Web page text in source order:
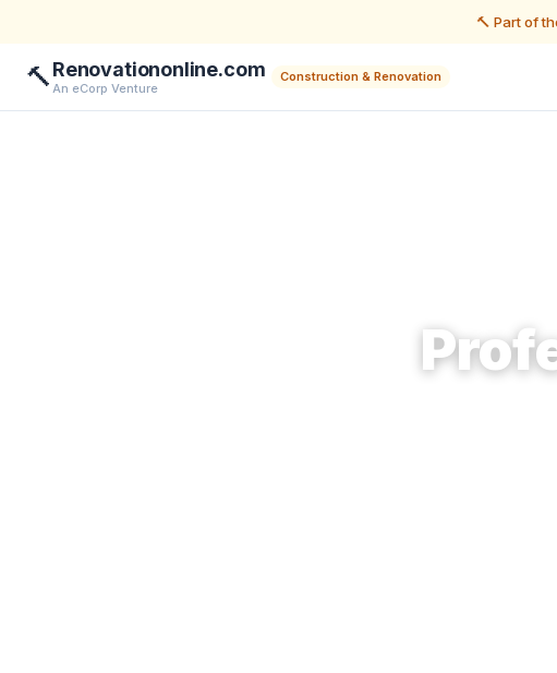
🔨 Part of
🔨Renovationonline.com
An eCorp Venture
Construction & Renovation